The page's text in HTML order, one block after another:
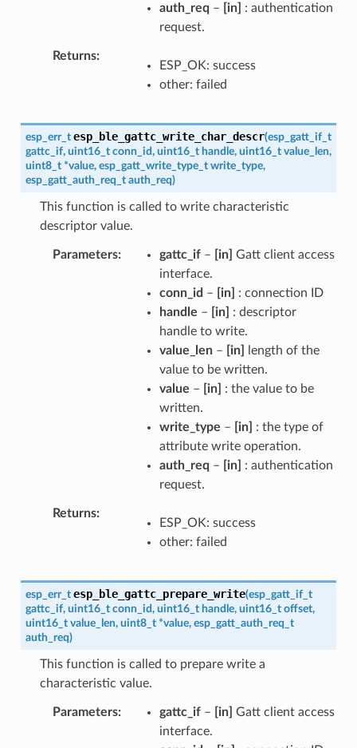
auth_req – [in]
: authentication
request.
Returns
ESP_OK: success
other: failed
esp_err_t esp_ble_gattc_write_char_descr(esp_gatt_if_t
gattc_if, uint16_t conn_id, uint16_t handle, uint16_t value_len,
uint8_t *value, esp_gatt_write_type_t write_type,
esp_gatt_auth_req_t auth_req)
This function is called to write characteristic
descriptor value.
Parameters gattc_if– [in] Gatt client access
interface.
conn_id – [in]
: connection ID
handle – [in]
: descriptor
handle to write.
value_len– [in]
length of the
value to be written.
value – [in]
: the value to be
written.
write_type – [in]
: the type of
attribute write operation.
auth_req – [in]
: authentication
request.
Returns
ESP_OK: success
other: failed
esp_err_t esp_ble_gattc_prepare_write(esp_gatt_if_t
gattc_if, uint16_t conn_id, uint16_t handle, uint16_t offset,
uint16_t value_len, uint8_t *value, esp_gatt_auth_req_t
auth_req)
This function is called to prepare write a
characteristic value.
Parameters gattc_if– [in] Gatt client access
interface.